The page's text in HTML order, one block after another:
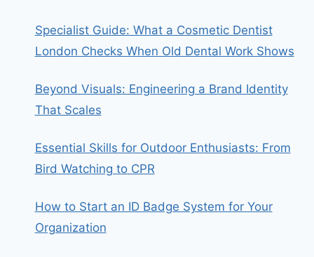
Specialist Guide: What a Cosmetic Dentist
London Checks When Old Dental Work Shows
Beyond Visuals: Engineering a Brand Identity
That Scales
Essential Skills for Outdoor Enthusiasts: From
Bird Watching to CPR
How to Start an ID Badge System for Your
Organization